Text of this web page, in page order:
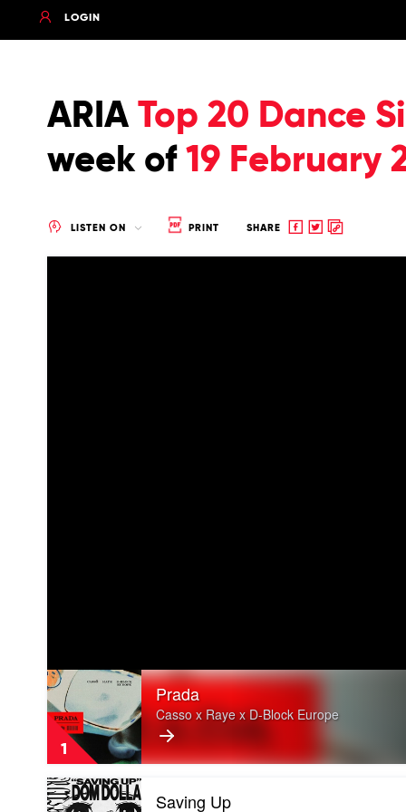
LOGIN
ARIA Top 20 Dance
week of 19 February
LISTEN ON PRINT SHARE
Share
ShareCopy
1
Play
video
Prada
by
Casso
Raye
x
D-
Prada
Casso x Raye x D-Block Europe
Play
video
Saving Up